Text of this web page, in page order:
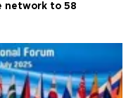
network to 58